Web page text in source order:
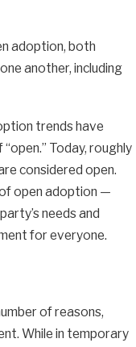
adoption, both
another, including
trends have
Today, roughly
considered open.
open adoption —
needs and
for everyone.
of reasons,
While in temporary